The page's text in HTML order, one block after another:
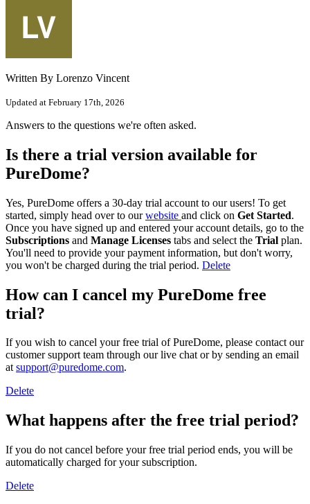
Written By Lorenzo Vincent
Updated at February 17th, 2026
Answers to the questions we're often asked.
Is there a trial version available for
PureDome?
Yes, PureDome offers a 30-day trial account to our users! To get
started, simply head over to ourwebsite and click on Get Started.
Once you have signed up and entered your account details, go to the
Subscriptions and Manage Licenses tabs and select the Trial plan.
You'll need to provide your payment information, but don't worry,
you won't be charged during the trial period. Delete
How can I cancel my PureDome free
trial?
If you wish to cancel your free trial of PureDome, please contact our
customer support team through our live chat or by sending an email
atsupport@puredome.com.
Delete
What happens after the free trial period?
If you do not cancel before your free trial period ends, you will be
automatically charged for your subscription.
Delete